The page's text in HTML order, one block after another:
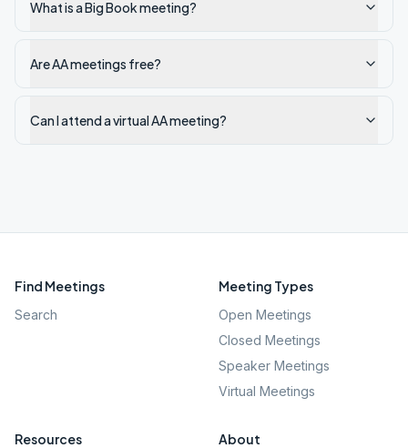
What is a Big Book meeting?
Are AA meetings free?
Can I attend a virtual AA meeting?
Find Meetings
Search
Meeting Types
Open Meetings
Closed Meetings
Speaker Meetings
Virtual Meetings
Resources About